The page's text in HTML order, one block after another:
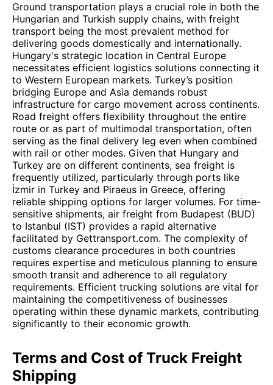
Ground transportation plays a crucial role in both the
Hungarian and Turkish supply chains, with freight
transport being the most prevalent method for
delivering goods domestically and internationally.
Hungary's strategic location in Central Europe
necessitates efficient logistics solutions connecting it
to Western European markets. Turkey’s position
bridging Europe and Asia demands robust
infrastructure for cargo movement across continents.
Road freight offers flexibility throughout the entire
route or as part of multimodal transportation, often
serving as the final delivery leg even when combined
with rail or other modes. Given that Hungary and
Turkey are on different continents, sea freight is
frequently utilized, particularly through ports like
İzmir in Turkey and Piraeus in Greece, offering
reliable shipping options for larger volumes. For time-
sensitive shipments, air freight from Budapest (BUD)
to Istanbul (IST) provides a rapid alternative
facilitated by Gettransport.com. The complexity of
customs clearance procedures in both countries
requires expertise and meticulous planning to ensure
smooth transit and adherence to all regulatory
requirements. Efficient trucking solutions are vital for
maintaining the competitiveness of businesses
operating within these dynamic markets, contributing
significantly to their economic growth.
Terms and Cost of Truck Freight
Shipping